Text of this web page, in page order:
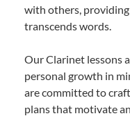
with others,
transcends words.
Our Clarinet lessons
personal growth in
are committed to
plans that motivate